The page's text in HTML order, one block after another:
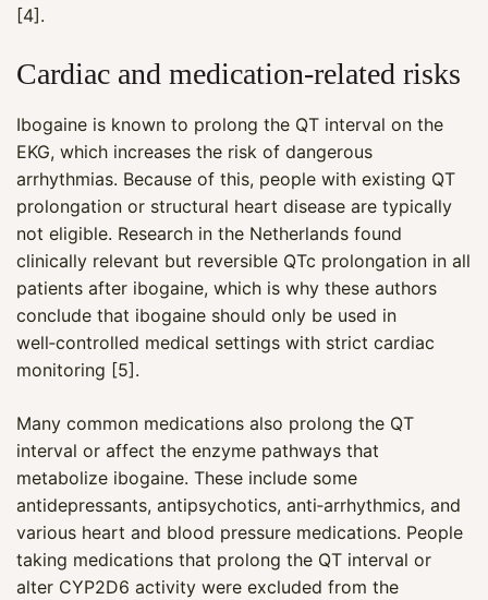
[4].
Cardiac and medication‑related risks
Ibogaine is known to prolong the QT interval on the
EKG, which increases the risk of dangerous
arrhythmias. Because of this, people with existing QT
prolongation or structural heart disease are typically
not eligible. Research in the Netherlands found
clinically relevant but reversible QTc prolongation in all
patients after ibogaine, which is why these authors
conclude that ibogaine should only be used in
well‑controlled medical settings with strict cardiac
monitoring [5].
Many common medications also prolong the QT
interval or affect the enzyme pathways that
metabolize ibogaine. These include some
antidepressants, antipsychotics, anti‑arrhythmics, and
various heart and blood pressure medications. People
taking medications that prolong the QT interval or
alter CYP2D6 activity were excluded from the